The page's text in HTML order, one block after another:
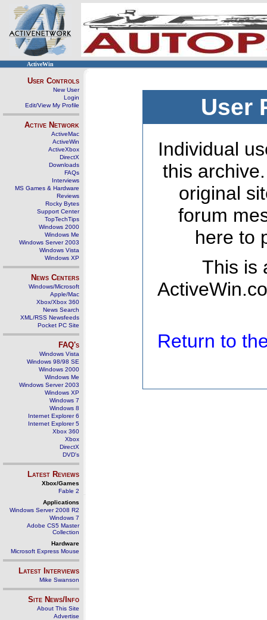
ActiveWin
User Controls
New User
Login
Edit/View My Profile
Active Network
ActiveMac
ActiveWin
ActiveXbox
DirectX
Downloads
FAQs
Interviews
MS Games & Hardware
Reviews
Rocky Bytes
Support Center
TopTechTips
Windows 2000
Windows Me
Windows Server 2003
Windows Vista
Windows XP
News Centers
Windows/Microsoft
Apple/Mac
Xbox/Xbox 360
News Search
XML/RSS Newsfeeds
Pocket PC Site
FAQ's
Windows Vista
Windows 98/98 SE
Windows 2000
Windows Me
Windows Server 2003
Windows XP
Windows 7
Windows 8
Internet Explorer 6
Internet Explorer 5
Xbox 360
Xbox
DirectX
DVD's
Latest Reviews
Xbox/Games
Fable 2
Applications
Windows Server 2008 R2
Windows 7
Adobe CS5 Master
Collection
Hardware
Microsoft Express Mouse
Latest Interviews
Mike Swanson
Site News/Info
About This Site
Advertise
User
Individual
this
original
forum
here to
This is
Return to